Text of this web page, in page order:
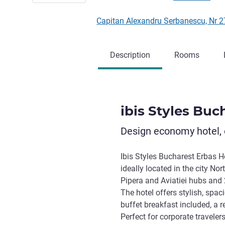
Capitan Alexandru Serbanescu, Nr
Description Rooms
ibis Styles
Design economy
Ibis Styles Bucharest Erbas
ideally located in the city
Pipera and Aviatiei hubs
The hotel offers stylish,
buffet breakfast included, a
Perfect for corporate